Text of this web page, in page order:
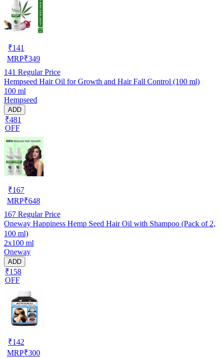
₹141
MRP₹349
141 Regular Price
Hempseed Hair Oil for Growth and Hair Fall Control (100 ml)
100 ml
Hempseed
ADD
₹481
OFF
₹167
MRP₹648
167 Regular Price
Oneway Happiness Hemp Seed Hair Oil with Shampoo (Pack of 2,
100 ml)
2x100 ml
Oneway
ADD
₹158
OFF
₹142
MRP₹300